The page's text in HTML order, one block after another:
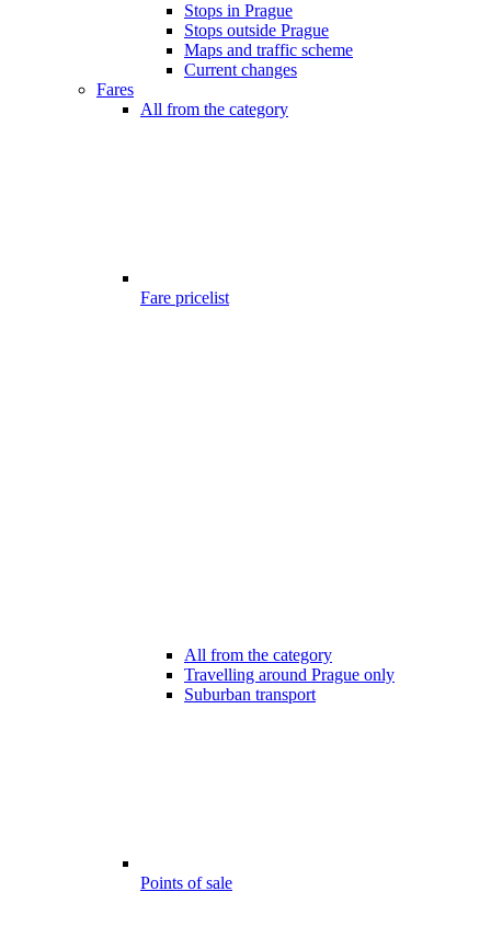
Stops in Prague
Stops outside Prague
Maps and traffic scheme
Current changes
Fares
All from the category
Fare pricelist
All from the category
Travelling around Prague only
Suburban transport
Points of sale